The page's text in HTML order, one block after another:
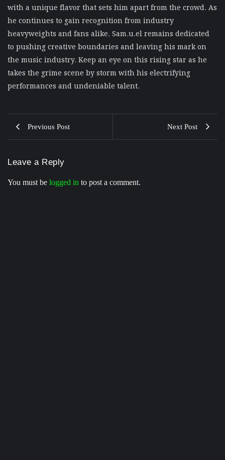
with a unique flavor that sets him apart from the crowd. As
he continues to gain recognition from industry
heavyweights and fans alike, Sam.u.el remains dedicated
to pushing creative boundaries and leaving his mark on
the music industry. Keep an eye on this rising star as he
takes the grime scene by storm with his electrifying
performances and undeniable talent.
Previous Post Next Post
Leave a Reply
You must be logged in to post a comment.